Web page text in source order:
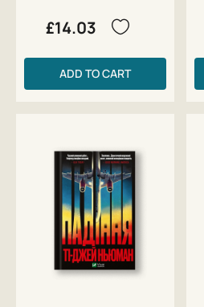
£14.03
ADD TO CART